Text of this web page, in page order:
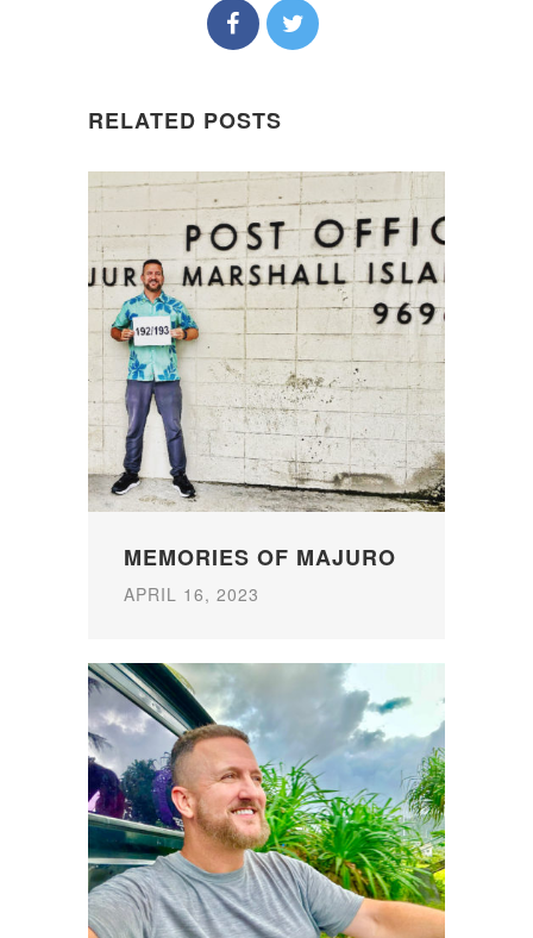
RELATED POSTS
MEMORIES OF MAJURO
APRIL 16, 2023